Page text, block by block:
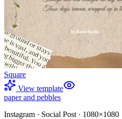
Square
View template
paper and pebbles
Instagram · Social Post · 1080×1080